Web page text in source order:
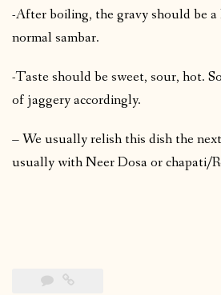
-After boiling, the gravy should be
normal sambar.
-Taste should be sweet, sour, hot.
of jaggery accordingly.
– We usually relish this dish the
usually with Neer Dosa or chapati/